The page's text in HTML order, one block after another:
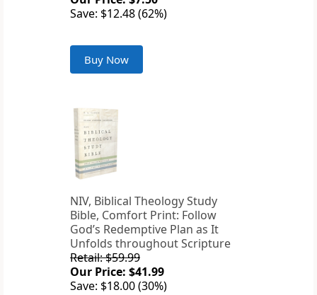
Save: $12.48 (62%)
Buy Now
NIV, Biblical Theology Study
Bible, Comfort Print: Follow
God’s Redemptive Plan as It
Unfolds throughout Scripture
Retail: $59.99
Our Price: $41.99
Save: $18.00 (30%)